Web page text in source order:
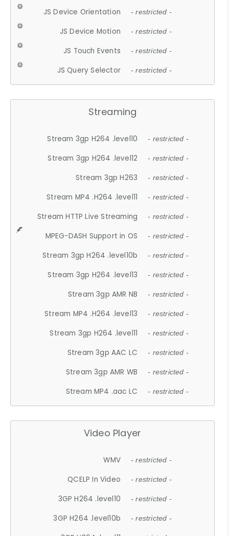
JS Device Orientation - restricted -
JS Device Motion - restricted -
JS Touch Events - restricted -
JS Query Selector - restricted -
Streaming
Stream 3gp H264 .level10 - restricted -
Stream 3gp H264 .level12 - restricted -
Stream 3gp H263 - restricted -
Stream MP4 .H264 .level11 - restricted -
Stream HTTP Live Streaming - restricted -
MPEG-DASH Support in OS - restricted -
Stream 3gp H264 .level10b - restricted -
Stream 3gp H264 .level13 - restricted -
Stream 3gp AMR NB - restricted -
Stream MP4 .H264 .level13 - restricted -
Stream 3gp H264 .level11 - restricted -
Stream 3gp AAC LC - restricted -
Stream 3gp AMR WB - restricted -
Stream MP4 .aac LC - restricted -
Video Player
WMV - restricted -
QCELP In Video - restricted -
3GP H264 .level10 - restricted -
3GP H264 .level10b - restricted -